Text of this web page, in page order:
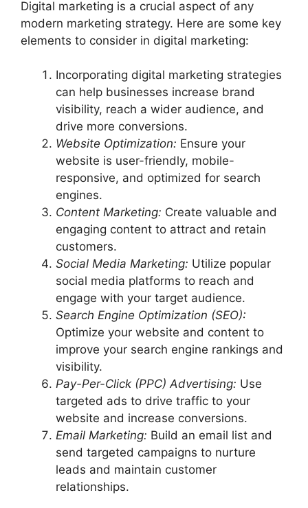
Digital marketing is a crucial aspect of any
modern marketing strategy. Here are some key
elements to consider in digital marketing:
Incorporating digital marketing strategies
can help businesses increase brand
visibility, reach a wider audience, and
drive more conversions.
Website Optimization: Ensure your
website is user-friendly, mobile-
responsive, and optimized for search
engines.
Content Marketing: Create valuable and
engaging content to attract and retain
customers.
Social Media Marketing: Utilize popular
social media platforms to reach and
engage with your target audience.
Search Engine Optimization (SEO):
Optimize your website and content to
improve your search engine rankings and
visibility.
Pay-Per-Click (PPC) Advertising: Use
targeted ads to drive traffic to your
website and increase conversions.
Email Marketing: Build an email list and
send targeted campaigns to nurture
leads and maintain customer
relationships.